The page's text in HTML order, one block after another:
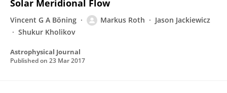
Solar Meridional Flow
Vincent G A Böning Markus Roth
Jason Jackiewicz
Shukur Kholikov
Astrophysical Journal
Published on 23 Mar 2017